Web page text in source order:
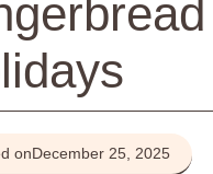
onDecember 25, 2025